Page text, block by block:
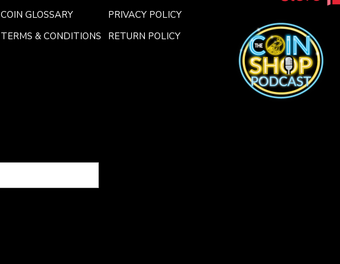
COIN GLOSSARY
PRIVACY POLICY
TERMS & CONDITIONS
RETURN POLICY